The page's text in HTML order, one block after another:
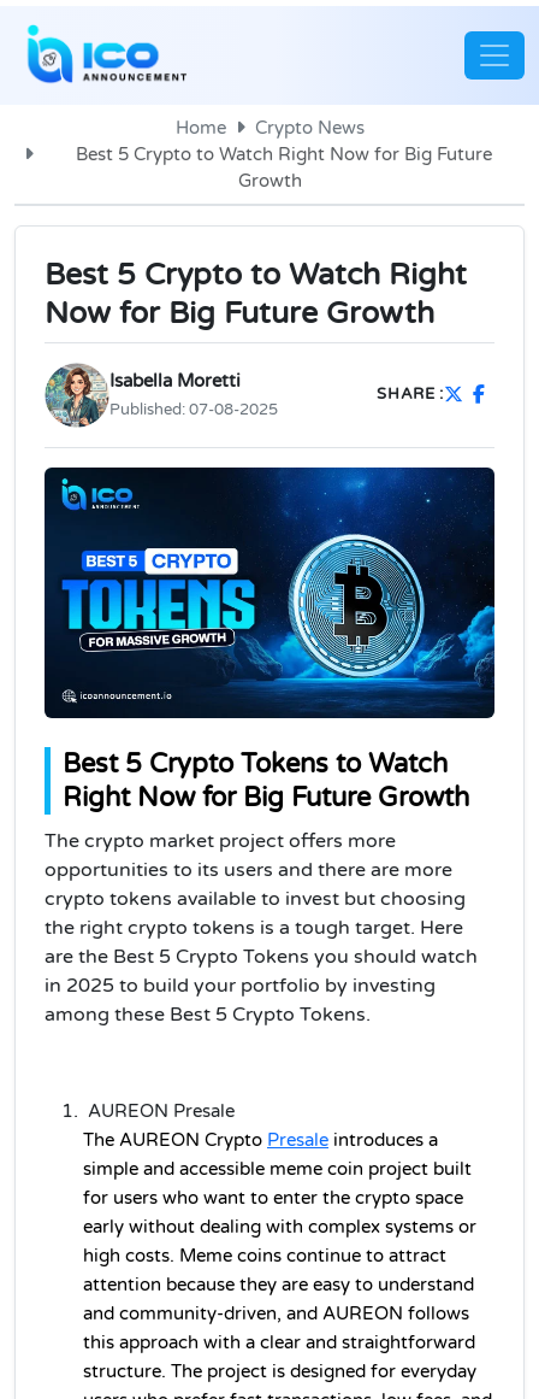
Home
Crypto News
Best 5 Crypto to Watch Right Now for Big Future
Growth
Best 5 Crypto to Watch Right
Now for Big Future Growth
Isabella Moretti
Published:07-08-2025
SHARE :
Best 5 Crypto Tokens to Watch
Right Now for Big Future Growth
The crypto market project offers more
opportunities to its users and there are more
crypto tokens available to invest but choosing
the right crypto tokens is a tough target. Here
are the Best 5 Crypto Tokens you should watch
in 2025 to build your portfolio by investing
among these Best 5 Crypto Tokens.
AUREON Presale
The AUREON Crypto Presale introduces a
simple and accessible meme coin project built
for users who want to enter the crypto space
early without dealing with complex systems or
high costs. Meme coins continue to attract
attention because they are easy to understand
and community-driven, and AUREON follows
this approach with a clear and straightforward
structure. The project is designed for everyday